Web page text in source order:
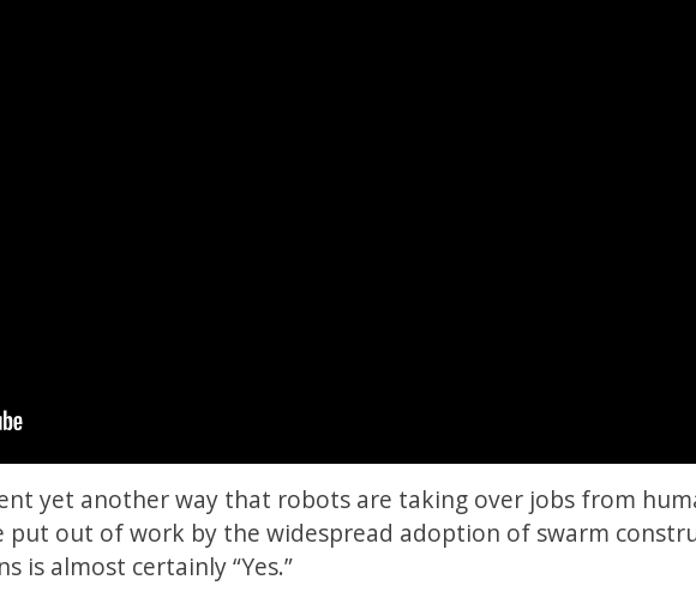
yet another way that robots are taking over jobs from
put out of work by the widespread adoption of swarm
is almost certainly “Yes.”